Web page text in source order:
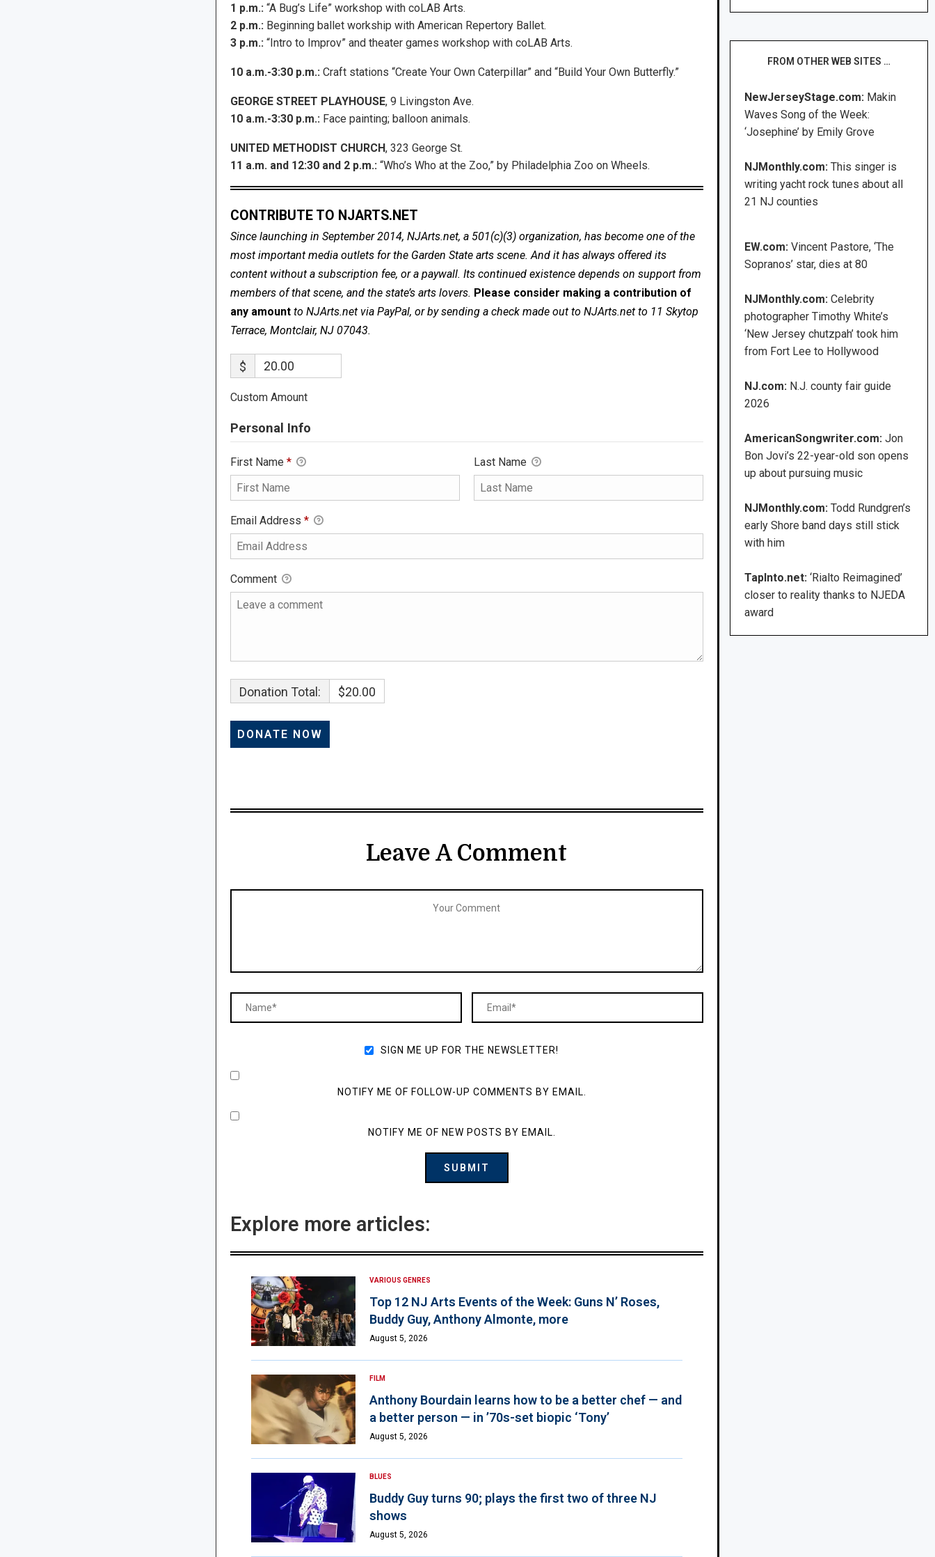
1 p.m.:“A Bug’s Life” workshop with coLAB Arts.
2 p.m.:Beginning ballet workship with American Repertory Ballet.
3 p.m.:“Intro to Improv” and theater games workshop with coLAB Arts.
10 a.m.-3:30 p.m.: Craft stations “Create Your Own Caterpillar” and “Build Your Own Butterfly.”
GEORGE STREET PLAYHOUSE, 9 Livingston Ave.
10 a.m.-3:30 p.m.:Face painting; balloon animals.
UNITED METHODIST CHURCH, 323 George St.
11 a.m. and 12:30 and 2 p.m.:“Who’s Who at the Zoo,” by Philadelphia Zoo on Wheels.
CONTRIBUTE TO NJARTS.NET
Since launching in September 2014, NJArts.net, a 501(c)(3) organization, has become one of the
most important media outlets for the Garden State arts scene. And it has always offered its
content without a subscription fee, or a paywall. Its continued existence depends on support from
members of that scene, and the state’s arts lovers. Please consider making a contribution of
any amount to NJArts.net via PayPal, or by sending a check made out to NJArts.net to 11 Skytop
Terrace, Montclair, NJ 07043.
$
Custom Amount
Personal Info
First Name * Last Name
Email Address *
Comment
Donation Total: $20.00
Leave A Comment
SIGN ME UP FOR THE NEWSLETTER!
NOTIFY ME OF FOLLOW-UP COMMENTS BY EMAIL.
NOTIFY ME OF NEW POSTS BY EMAIL.
Explore more articles:
VARIOUS GENRES
Top 12 NJ Arts Events of the Week: Guns N’ Roses,
Buddy Guy, Anthony Almonte, more
August 5, 2026
FILM
Anthony Bourdain learns how to be a better chef — and
a better person — in ’70s-set biopic ‘Tony’
August 5, 2026
BLUES
Buddy Guy turns 90; plays the first two of three NJ
shows
August 5, 2026
FROM OTHER WEB SITES …
NewJerseyStage.com: Makin
Waves Song of the Week:
‘Josephine’ by Emily Grove
NJMonthly.com:This singer is
writing yacht rock tunes about all
21 NJ counties
EW.com:Vincent Pastore, ‘The
Sopranos’ star, dies at 80
NJMonthly.com: Celebrity
photographer Timothy White’s
‘New Jersey chutzpah’ took him
from Fort Lee to Hollywood
NJ.com: N.J. county fair guide
2026
AmericanSongwriter.com: Jon
Bon Jovi’s 22-year-old son opens
up about pursuing music
NJMonthly.com:Todd Rundgren’s
early Shore band days still stick
with him
TapInto.net: ‘Rialto Reimagined’
closer to reality thanks to NJEDA
award